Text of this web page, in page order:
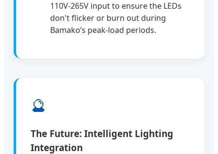
110V-265V input to ensure the LEDs
don't flicker or burn out during
Bamako’s peak-load periods.
🔮
The Future: Intelligent Lighting
Integration